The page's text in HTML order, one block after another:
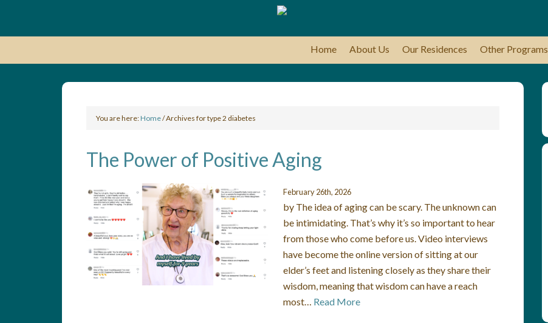
Home About Us Our Residences Other Programs
You are here:Home/Archives for type 2 diabetes
The Power of Positive Aging
February 26th, 2026
by The idea of aging can be scary. The unknown can
be intimidating. That’s why it’s so important to hear
from those who come before us. Video interviews
have become the online version of sitting at our
elder’s feet and listening closely as they share their
wisdom, meaning that wisdom can have a reach
most… Read More